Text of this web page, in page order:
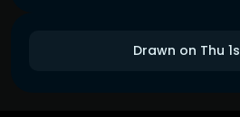
Drawn on Thu